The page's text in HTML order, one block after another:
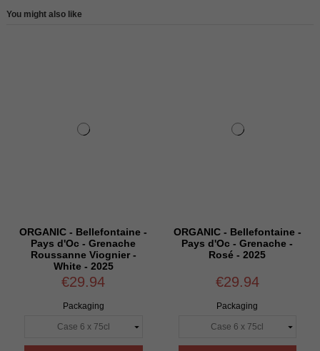
You might also like
ORGANIC - Bellefontaine -
Pays d'Oc - Grenache
Roussanne Viognier -
White - 2025
€29.94
Packaging
ORGANIC - Bellefontaine -
Pays d'Oc - Grenache -
Rosé - 2025
€29.94
Packaging